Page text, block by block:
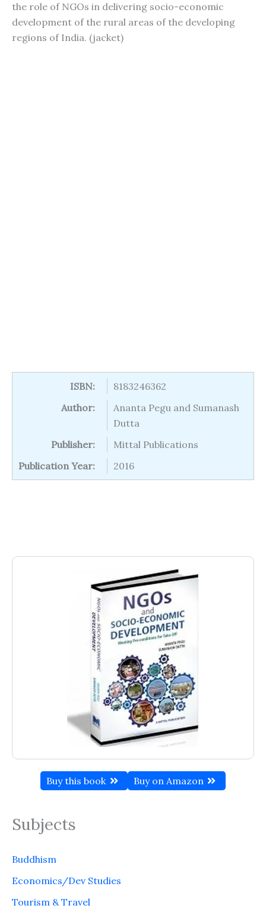
Buy this book Buy on Amazon
Subjects
Buddhism
Economics/Dev Studies
Tourism & Travel
the role of NGOs in delivering socio-economic
development of the rural areas of the developing
regions of India. (jacket)
ISBN:
8183246362
Author:
Ananta Pegu and Sumanash
Dutta
Publisher:
Mittal Publications
Publication Year:
2016